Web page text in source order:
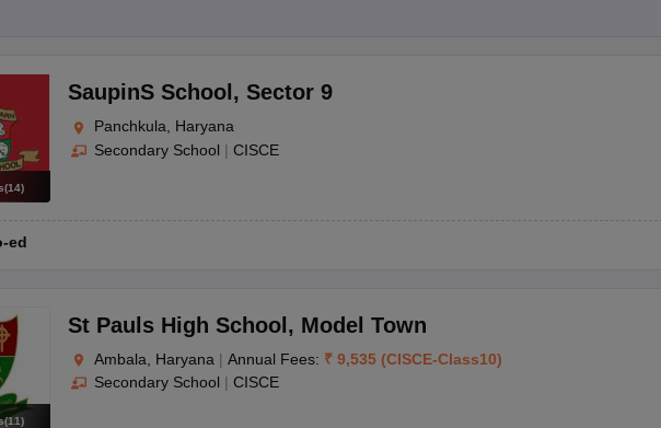
(14)
SaupinS School , Sector 9
Panchkula, Haryana
Secondary School | CISCE
ed
(11)
St Pauls High School, Model Town
Ambala, Haryana | Annual Fees: ₹ 9,535 (CISCE-Class10)
Secondary School | CISCE